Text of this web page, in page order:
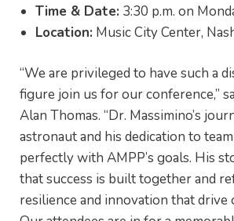
Time & Date: 3:30 p.m. on
Location: Music City Center,
“We are privileged to have such a
figure join us for our conference,”
Alan Thomas. “Dr. Massimino’s
astronaut and his dedication to
perfectly with AMPP’s goals. His
that success is built together and
resilience and innovation that drive